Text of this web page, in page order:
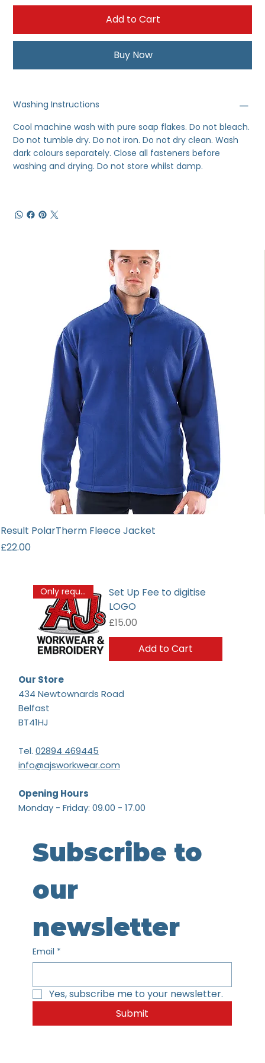
Add to Cart
Buy Now
Washing Instructions
Cool machine wash with pure soap flakes. Do not bleach.
Do not tumble dry. Do not iron. Do not dry clean. Wash
dark colours separately. Close all fasteners before
washing and drying. Do not store whilst damp.
Result PolarTherm Fleece Jacket
Price
£22.00
Only required once
Set Up Fee to digitise
LOGO
Price
£15.00
Add to Cart
Our Store
434 Newtownards Road
Belfast
BT41HJ
Tel. 02894 469445
info@ajsworkwear.com
Opening Hours
Monday - Friday: 09.00 - 17.00
Subscribe to
our
newsletter
Email *
Yes, subscribe me to your newsletter.
Submit